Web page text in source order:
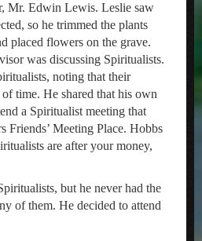
Mr. Edwin Lewis. Leslie saw
so he trimmed the plants
placed flowers on the grave.
was discussing Spiritualists.
noting that their
time. He shared that his own
a Spiritualist meeting that
Friends’ Meeting Place. Hobbs
are after your money,
but he never had the
of them. He decided to attend